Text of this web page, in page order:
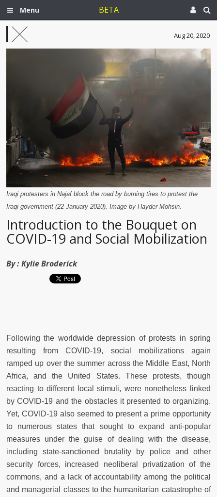
Menu BETA
Aug 20, 2020
Iraqi protesters in Najaf block the road by burning tires to protest the
Iraqi government (22 January 2020). Image by Hayder Mohsin.
Introduction to the Bouquet on
COVID-19 and Social Mobilization
By :Kylie Broderick
Following the worldwide depression of protests in spring
resulting from COVID-19, social mobilizations again
ramped up over the summer across the Middle East, North
Africa, and the United States. These protests, though
reacting to different local stimuli, were nonetheless linked
by COVID-19 and the obstacles it presented to organizing.
Yet, COVID-19 also seemed to present a prime opportunity
to numerous states that sought to expand anti-popular
measures under the guise of dealing with the disease,
including state-sanctioned brutality by police and other
security forces, increased neoliberal privatization of the
commons, and a lack of accountability among the political
and managerial classes to the humanitarian catastrophe of